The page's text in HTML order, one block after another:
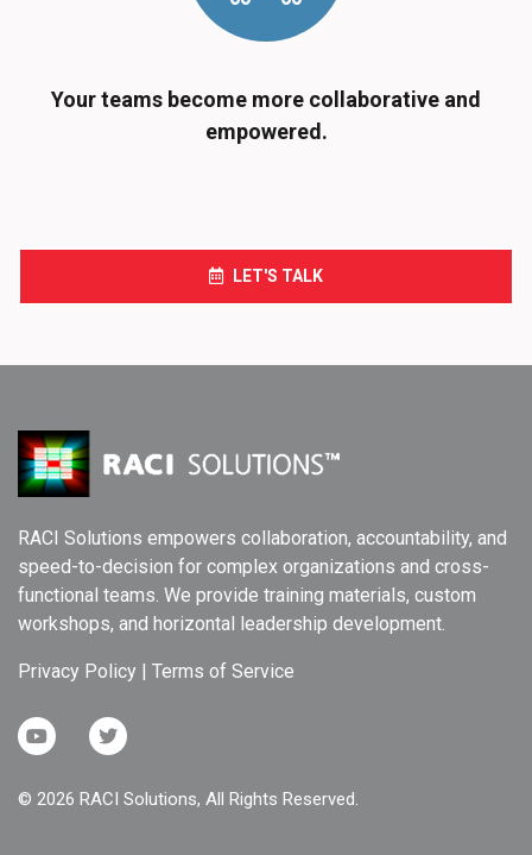
Your teams become more collaborative and
empowered.
LET'S TALK
RACI Solutions empowers collaboration, accountability, and
speed-to-decision for complex organizations and cross-
functional teams. We provide training materials, custom
workshops, and horizontal leadership development.
Privacy Policy | Terms of Service
© 2026 RACI Solutions, All Rights Reserved.